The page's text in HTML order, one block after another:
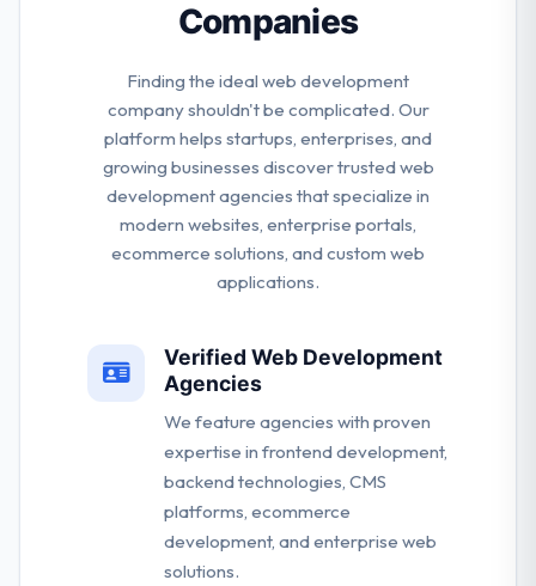
Companies
Finding the ideal web development
company shouldn't be complicated. Our
platform helps startups, enterprises, and
growing businesses discover trusted web
development agencies that specialize in
modern websites, enterprise portals,
ecommerce solutions, and custom web
applications.
Verified Web Development
Agencies
We feature agencies with proven
expertise in frontend development,
backend technologies, CMS
platforms, ecommerce
development, and enterprise web
solutions.